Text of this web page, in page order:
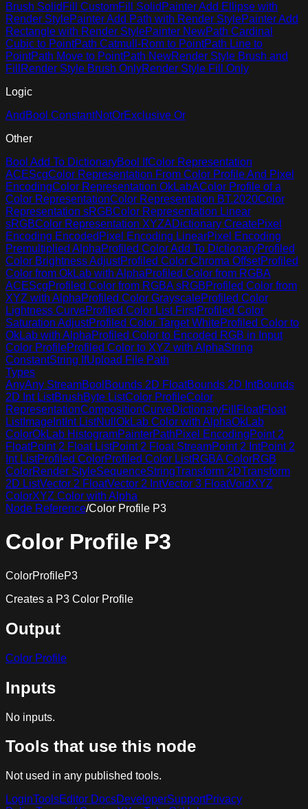
Brush Solid Fill CustomFill Solid Painter Add Ellipse with
Render StylePainter Add Path with Render StylePainter Add
Rectangle with Render StylePainter NewPath Cardinal
Cubic to PointPath Catmull-Rom to PointPath Line to
PointPath Move to PointPath NewRender Style Brush and
Fill
Render Style Brush OnlyRender Style Fill Only
Logic
And Bool ConstantNotOrExclusive Or
Other
Bool Add To DictionaryBool IfColor Representation
ACEScgColor Representation From Color Profile And Pixel
EncodingColor Representation OkLabAColor Profile of a
Color RepresentationColor Representation BT.2020Color
Representation sRGBColor Representation Linear
sRGBColor Representation XYZADictionary CreatePixel
Encoding Encoded Pixel Encoding LinearPixel Encoding
Premultiplied AlphaProfiled Color Add To DictionaryProfiled
Color Brightness AdjustProfiled Color Chroma OffsetProfiled
Color from OkLab with AlphaProfiled Color from RGBA
ACEScgProfiled Color from RGBA sRGBProfiled Color from
XYZ with AlphaProfiled Color GrayscaleProfiled Color
Lightness CurveProfiled Color List FirstProfiled Color
Saturation AdjustProfiled Color Target WhiteProfiled Color to
OkLab with AlphaProfiled Color to Encoded RGB in Input
Color ProfileProfiled Color to XYZ with AlphaString
ConstantString IfUpload File Path
Types
AnyAny StreamBool Bounds 2D FloatBounds 2D IntBounds
2D Int ListBrushByte ListColor ProfileColor
RepresentationCompositionCurveDictionaryFill FloatFloat
ListImage IntInt ListNull OkLab Color with AlphaOkLab
ColorOkLab HistogramPainterPathPixel EncodingPoint 2
FloatPoint 2 Float ListPoint 2 Float StreamPoint 2 IntPoint 2
Int ListProfiled ColorProfiled Color ListRGBA ColorRGB
ColorRender StyleSequenceStringTransform 2DTransform
2D ListVector 2 FloatVector 2 IntVector 3 FloatVoidXYZ
ColorXYZ Color with Alpha
Node Reference/Color Profile P3
Color Profile P3
ColorProfileP3
Creates a P3 Color Profile
Output
Color Profile
Inputs
No inputs.
Tools that use this node
Not used in any published tools.
LoginToolsEditor DocsDeveloperSupportPrivacy